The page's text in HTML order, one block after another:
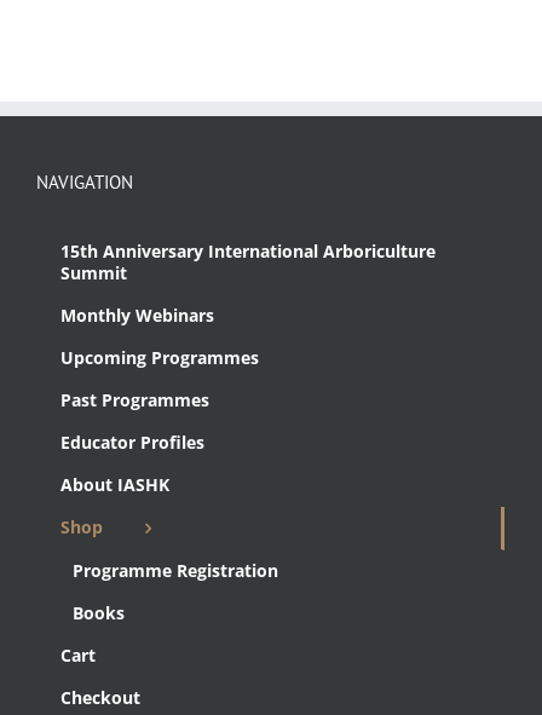
NAVIGATION
15th Anniversary International Arboriculture
Summit
Monthly Webinars
Upcoming Programmes
Past Programmes
Educator Profiles
About IASHK
Shop
Programme Registration
Books
Cart
Checkout